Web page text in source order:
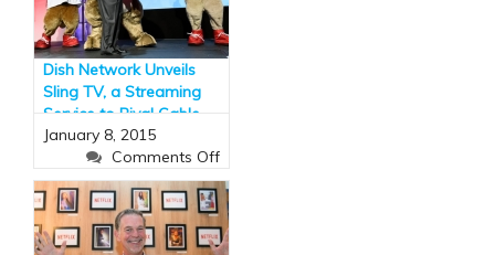
soar
to
$10bn
Dish Network Unveils
Sling TV, a Streaming
Service to Rival Cable
(and It Has ESPN)
January 8, 2015
Comments Offon
Dish
Network
Unveils
Sling